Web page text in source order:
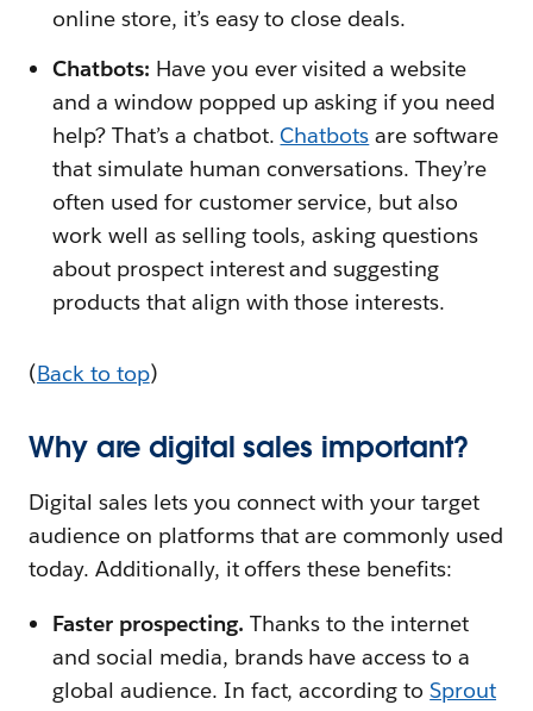
online store, it’s easy to close deals.
Chatbots: Have you ever visited a website
and a window popped up asking if you need
help? That’s a chatbot.Chatbots are software
that simulate human conversations. They’re
often used for customer service, but also
work well as selling tools, asking questions
about prospect interest and suggesting
products that align with those interests.
(Back to top)
Why are digital sales important?
Digital sales lets you connect with your target
audience on platforms that are commonly used
today. Additionally, it offers these benefits:
Faster prospecting. Thanks to the internet
and social media, brands have access to a
global audience. In fact, according toSprout